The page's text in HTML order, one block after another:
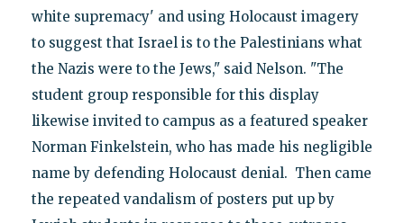
white supremacy' and using Holocaust imagery
to suggest that Israel is to the Palestinians what
the Nazis were to the Jews," said Nelson. "The
student group responsible for this display
likewise invited to campus as a featured speaker
Norman Finkelstein, who has made his negligible
name by defending Holocaust denial. Then came
the repeated vandalism of posters put up by